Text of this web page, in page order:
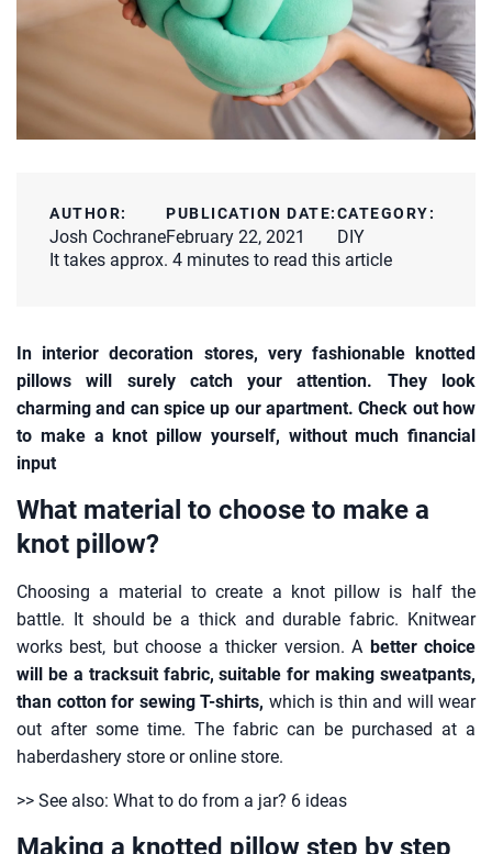
AUTHOR:
Josh Cochrane
PUBLICATION DATE:
February 22, 2021
CATEGORY:
DIY
It takes approx. 4 minutes to read this article
In interior decoration stores, very fashionable knotted
pillows will surely catch your attention. They look
charming and can spice up our apartment. Check out how
to make a knot pillow yourself, without much financial
input
What material to choose to make a
knot pillow?
Choosing a material to create a knot pillow is half the
battle. It should be a thick and durable fabric. Knitwear
works best, but choose a thicker version. A better choice
will be a tracksuit fabric, suitable for making sweatpants,
than cotton for sewing T-shirts, which is thin and will wear
out after some time. The fabric can be purchased at a
haberdashery store or online store.
>> See also: What to do from a jar? 6 ideas
Making a knotted pillow step by step